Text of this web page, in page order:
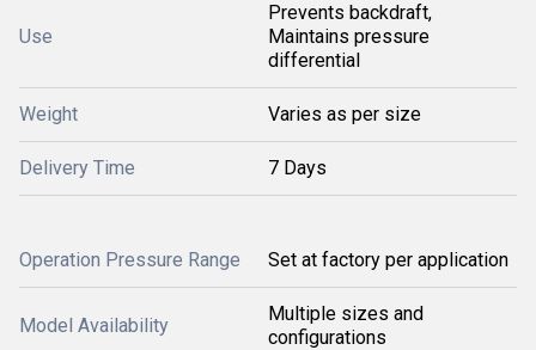
Use
Prevents backdraft,
Maintains pressure
differential
Weight Varies as per size
Delivery Time 7 Days
Operation Pressure Range Set at factory per application
Model Availability
Multiple sizes and
configurations